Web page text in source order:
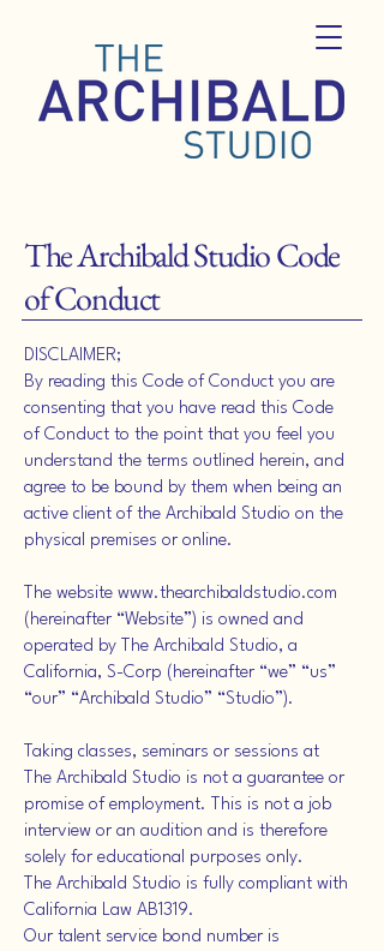
The Archibald Studio Code
of Conduct
DISCLAIMER;
By reading this Code of Conduct you are
consenting that you have read this Code
of Conduct to the point that you feel you
understand the terms outlined herein, and
agree to be bound by them when being an
active client of the Archibald Studio on the
physical premises or online.
The website www.thearchibaldstudio.com
(hereinafter “Website”) is owned and
operated by The Archibald Studio, a
California, S-Corp (hereinafter “we” “us”
“our” “Archibald Studio” “Studio”).
Taking classes, seminars or sessions at
The Archibald Studio is not a guarantee or
promise of employment. This is not a job
interview or an audition and is therefore
solely for educational purposes only.
The Archibald Studio is fully compliant with
California Law AB1319.
Our talent service bond number is